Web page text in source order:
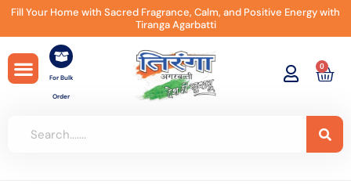
SkipFill Your Home with Sacred Fragrance, Calm, and Positive Energy with
Tiranga Agarbatti
For Bulk
Order
0
Cart